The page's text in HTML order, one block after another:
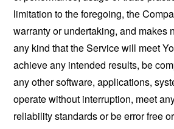
limitation to the foregoing, the
warranty or undertaking, and makes
any kind that the Service will meet
achieve any intended results, be
any other software, applications,
operate without interruption, meet
reliability standards or be error free